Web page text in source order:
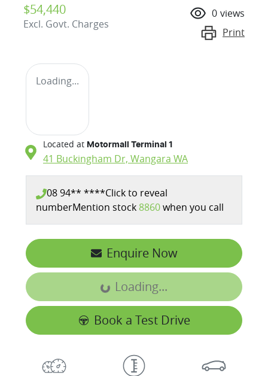
$54,440
Excl. Govt. Charges
0 views
Print
Loading...
Located at Motormall Terminal 1
41 Buckingham Dr, Wangara WA
08 94** ****Click to reveal
numberMention stock 8860when you call
Enquire Now
Loading... Loading...
Book a Test Drive